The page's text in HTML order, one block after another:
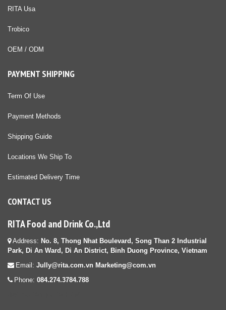
RITA Usa
Trobico
OEM / ODM
PAYMENT SHIPPING
Term Of Use
Payment Methods
Shipping Guide
Locations We Ship To
Estimated Delivery Time
CONTACT US
RITA Food and Drink Co.,Ltd
Address: No. 8, Thong Nhat Boulevard, Song Than 2 Industrial
Park, Di An Ward, Di An District, Binh Duong Province, Vietnam
Email: Jully@rita.com.vn Marketing@com.vn
Phone: 084.274.3784.788